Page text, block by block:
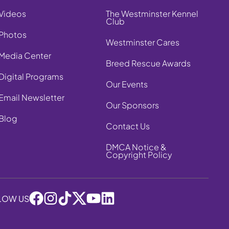
Center
Programs
Newsletter
The Westminster Kennel
Club
Westminster Cares
Breed Rescue Awards
Our Events
Our Sponsors
Contact Us
DMCA Notice &
Copyright Policy
US